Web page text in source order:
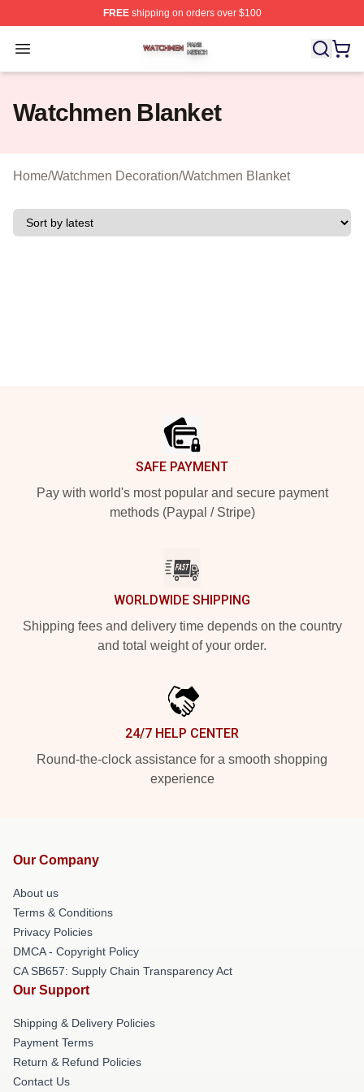
FREEshipping on orders over $100
Open menu
Watchmen Shop ⚡️ Officially Licensed Watchmen
Watchmen Blanket
Home/Watchmen Decoration/Watchmen Blanket
SAFE PAYMENT
Pay with world's most popular and secure payment
methods (Paypal / Stripe)
WORLDWIDE SHIPPING
Shipping fees and delivery time depends on the country
and total weight of your order.
24/7 HELP CENTER
Round-the-clock assistance for a smooth shopping
experience
Our Company
About us
Terms & Conditions
Privacy Policies
DMCA - Copyright Policy
CA SB657: Supply Chain Transparency Act
Our Support
Shipping & Delivery Policies
Payment Terms
Return & Refund Policies
Contact Us